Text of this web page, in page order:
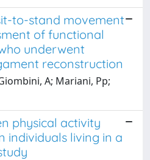
to-stand movement
of functional
underwent
reconstruction
A; Mariani, Pp;
physical activity
individuals living in a